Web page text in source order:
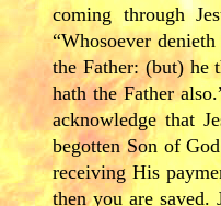
coming through
“Whosoever
the Father: (but) he
hath the Father
acknowledge that
begotten Son of
receiving His
then you are saved.